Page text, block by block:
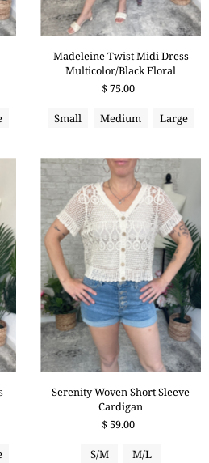
Madeleine Twist Midi Dress
Multicolor/Black Floral
$ 75.00
Small Medium Large
Serenity Woven Short Sleeve
Cardigan
$ 59.00
S/M M/L